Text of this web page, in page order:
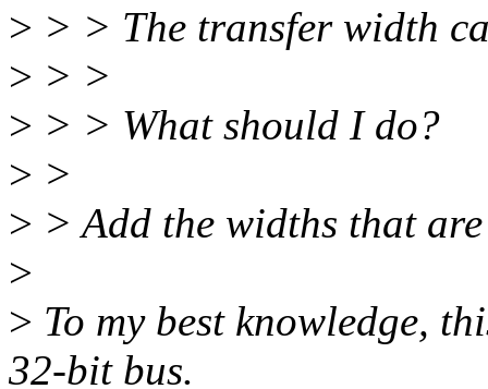
> > > The transfer width
> > >
> > > What should I do?
> >
> > Add the widths that
>
> To my best knowledge,
32-bit bus.